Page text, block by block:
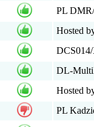
PL
Hosted
DL-
Hosted
PL